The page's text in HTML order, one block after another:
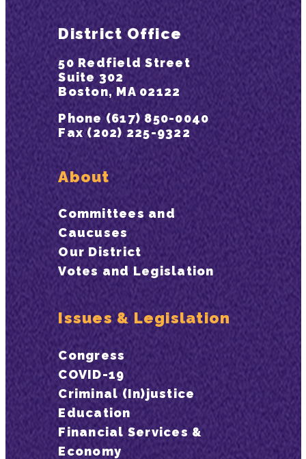
District Office
50 Redfield Street
Suite 302
Boston, MA 02122
Phone (617) 850-0040
Fax (202) 225-9322
About
Committees and
Caucuses
Our District
Votes and Legislation
Issues & Legislation
Congress
COVID-19
Criminal (In)justice
Education
Financial Services &
Economy